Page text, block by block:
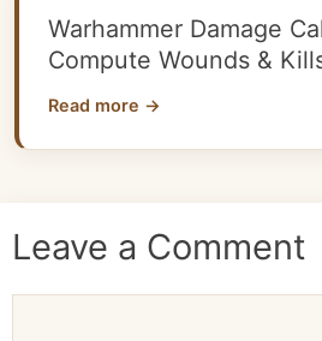
Warhammer Damage
Compute Wounds &
Read more →
Leave a Comment